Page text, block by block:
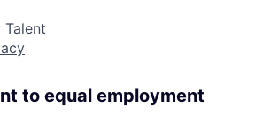
to equal employment